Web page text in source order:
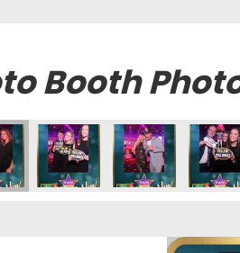
Booth